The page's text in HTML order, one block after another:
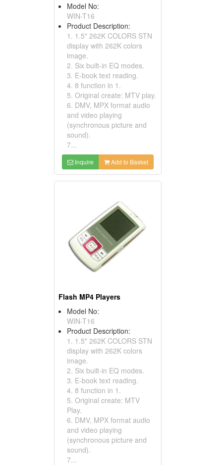
Model No:
WIN-T16
Product Description:
1. 1.5" 262K COLORS STN
display with 262K colors
image.
2. Six built-in EQ modes.
3. E-book text reading.
4. 8 function in 1.
5. Original create: MTV play.
6. DMV, MPX format audio
and video playing
(synchronous picture and
sound).
7...
Inquire Add to Basket
Flash MP4 Players
Model No:
WIN-T16
Product Description:
1. 1.5" 262K COLORS STN
display with 262K colors
image.
2. Six built-in EQ modes.
3. E-book text reading.
4. 8 function in 1.
5. Original create: MTV
Play.
6. DMV, MPX format audio
and video playing
(synchronous picture and
sound).
7...